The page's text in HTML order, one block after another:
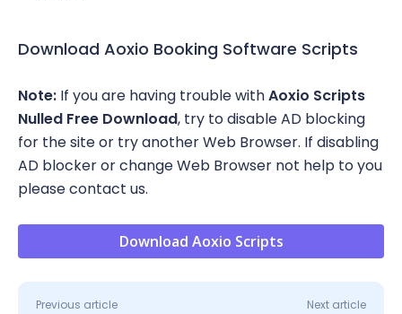
Download Aoxio Booking Software Scripts
Note: If you are having trouble withAoxio Scripts
Nulled Free Download, try to disable AD blocking
for the site or try another Web Browser. If disabling
AD blocker or change Web Browser not help to you
please contact us.
Download Aoxio Scripts
Previous article Next article